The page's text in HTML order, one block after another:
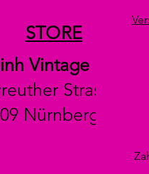
STORE
Vintage
Strasse 29
Nürnberg